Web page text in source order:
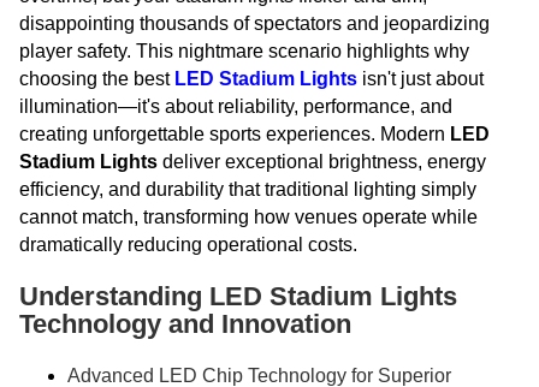
disappointing thousands of spectators and jeopardizing
player safety. This nightmare scenario highlights why
choosing the best LED Stadium Lights isn't just about
illumination—it's about reliability, performance, and
creating unforgettable sports experiences. Modern LED
Stadium Lights deliver exceptional brightness, energy
efficiency, and durability that traditional lighting simply
cannot match, transforming how venues operate while
dramatically reducing operational costs.
Understanding LED Stadium Lights
Technology and Innovation
Advanced LED Chip Technology for Superior